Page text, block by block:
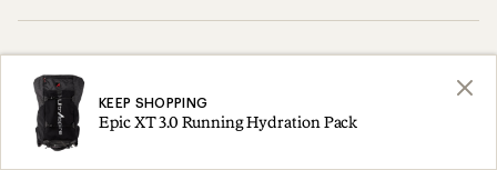
KEEP SHOPPING
Epic XT 3.0 Running Hydration Pack
REI Co-op Account
Sign Into My Account
My Rewards Lookup
Return Policy &
Information